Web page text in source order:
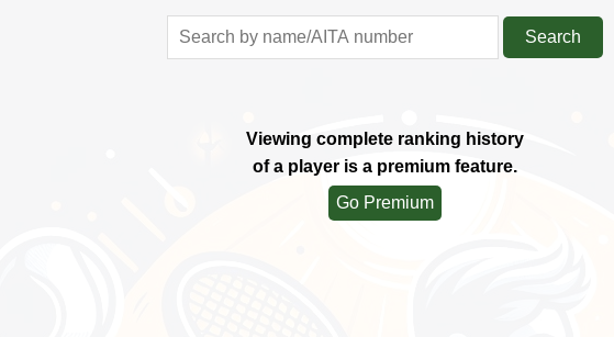
Search
Viewing complete ranking history
of a player is a premium feature.
Go Premium